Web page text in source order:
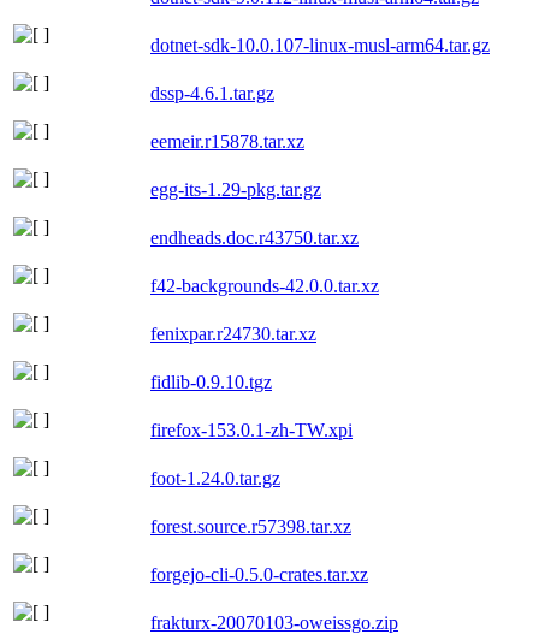
dotnet-sdk-10.0.107-linux-musl-arm64.tar.gz
dssp-4.6.1.tar.gz
eemeir.r15878.tar.xz
egg-its-1.29-pkg.tar.gz
endheads.doc.r43750.tar.xz
f42-backgrounds-42.0.0.tar.xz
fenixpar.r24730.tar.xz
fidlib-0.9.10.tgz
firefox-153.0.1-zh-TW.xpi
foot-1.24.0.tar.gz
forest.source.r57398.tar.xz
forgejo-cli-0.5.0-crates.tar.xz
frakturx-20070103-oweissgo.zip